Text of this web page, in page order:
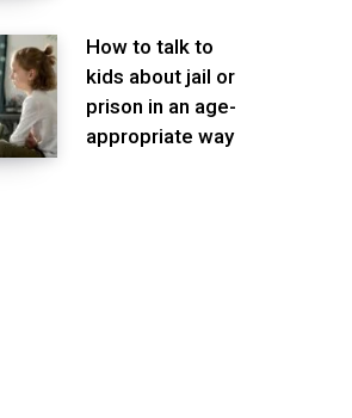
How to talk to
kids about jail or
prison in an age-
appropriate way